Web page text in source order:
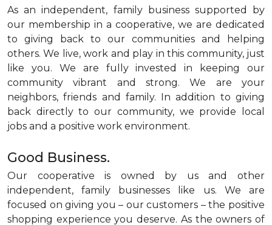
As an independent, family business supported by
our membership in a cooperative, we are dedicated
to giving back to our communities and helping
others. We live, work and play in this community, just
like you. We are fully invested in keeping our
community vibrant and strong. We are your
neighbors, friends and family. In addition to giving
back directly to our community, we provide local
jobs and a positive work environment.
Good Business.
Our cooperative is owned by us and other
independent, family businesses like us. We are
focused on giving you – our customers – the positive
shopping experience you deserve. As the owners of